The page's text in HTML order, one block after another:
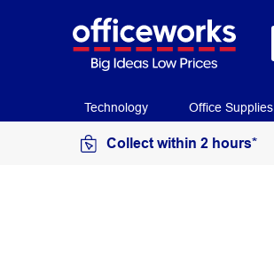
Technology Office Supplies
Collect within 2 hours*